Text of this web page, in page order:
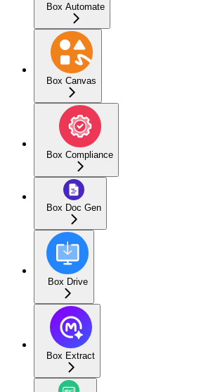
Box Automate
Box Canvas
Box Compliance
Box Doc Gen
Box Drive
Box Extract